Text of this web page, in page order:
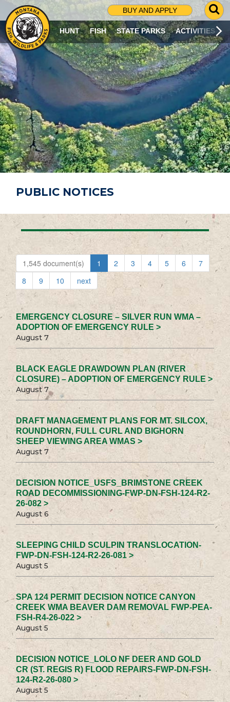
BUY AND APPLY
G
O
T
O
S
R
C
H
P
A
G
E
HUNT FISH STATE PARKS ACTIVITIES
PUBLIC NOTICES
1,545 document(s) 1 2 3 4 5 6
7
8
9 10 next
EMERGENCY CLOSURE – SILVER RUN WMA –
ADOPTION OF EMERGENCY RULE >
August 7
BLACK EAGLE DRAWDOWN PLAN (RIVER
CLOSURE) – ADOPTION OF EMERGENCY RULE >
August 7
DRAFT MANAGEMENT PLANS FOR MT. SILCOX,
ROUNDHORN, FULL CURL AND BIGHORN
SHEEP VIEWING AREA WMAS >
August 7
DECISION NOTICE_USFS_BRIMSTONE CREEK
ROAD DECOMMISSIONING-FWP-DN-FSH-124-R2-
26-082 >
August 6
SLEEPING CHILD SCULPIN TRANSLOCATION-
FWP-DN-FSH-124-R2-26-081 >
August 5
SPA 124 PERMIT DECISION NOTICE CANYON
CREEK WMA BEAVER DAM REMOVAL FWP-PEA-
FSH-R4-26-022 >
August 5
DECISION NOTICE_LOLO NF DEER AND GOLD
CR (ST. REGIS R) FLOOD REPAIRS-FWP-DN-FSH-
124-R2-26-080 >
August 5